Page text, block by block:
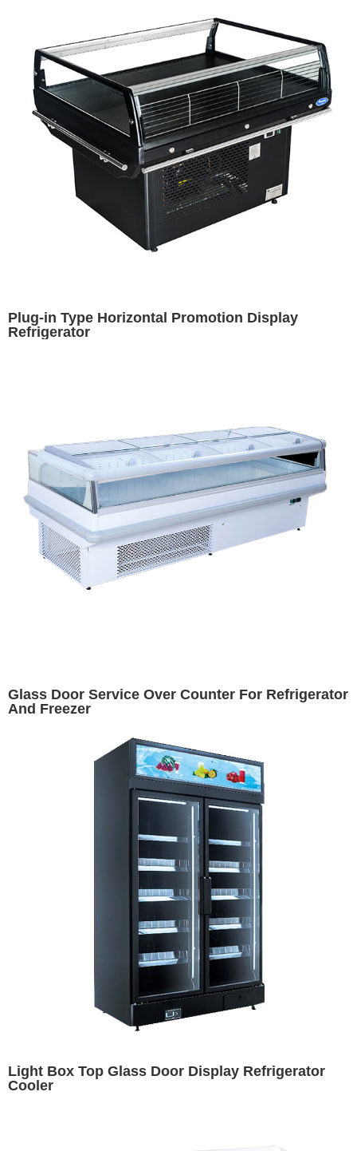
Plug-in Type Horizontal Promotion Display
Refrigerator
Glass Door Service Over Counter For Refrigerator
And Freezer
Light Box Top Glass Door Display Refrigerator
Cooler